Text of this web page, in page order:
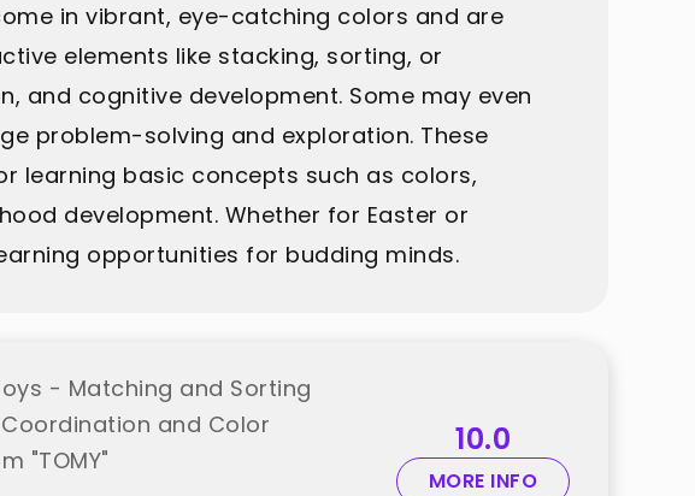
in vibrant, eye-catching colors and are
elements like stacking, sorting, or
and cognitive development. Some may even
problem-solving and exploration. These
learning basic concepts such as colors,
development. Whether for Easter or
opportunities for budding minds.
- Matching and Sorting
and Color
"TOMY"
10.0
MORE INFO